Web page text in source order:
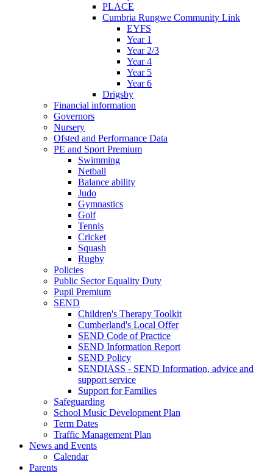
PLACE
Cumbria Rungwe Community Link
EYFS
Year 1
Year 2/3
Year 4
Year 5
Year 6
Drigsby
Financial information
Governors
Nursery
Ofsted and Performance Data
PE and Sport Premium
Swimming
Netball
Balance ability
Judo
Gymnastics
Golf
Tennis
Cricket
Squash
Rugby
Policies
Public Sector Equality Duty
Pupil Premium
SEND
Children's Therapy Toolkit
Cumberland's Local Offer
SEND Code of Practice
SEND Information Report
SEND Policy
SENDIASS - SEND Information, advice and
support service
Support for Families
Safeguarding
School Music Development Plan
Term Dates
Traffic Management Plan
News and Events
Calendar
Parents